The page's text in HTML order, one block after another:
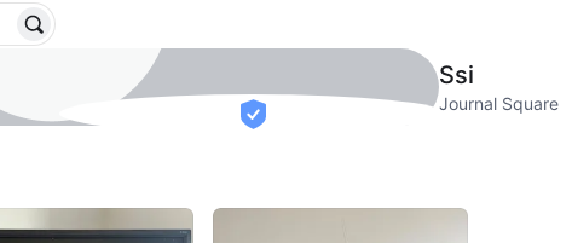
verified
Ssi
Journal Square